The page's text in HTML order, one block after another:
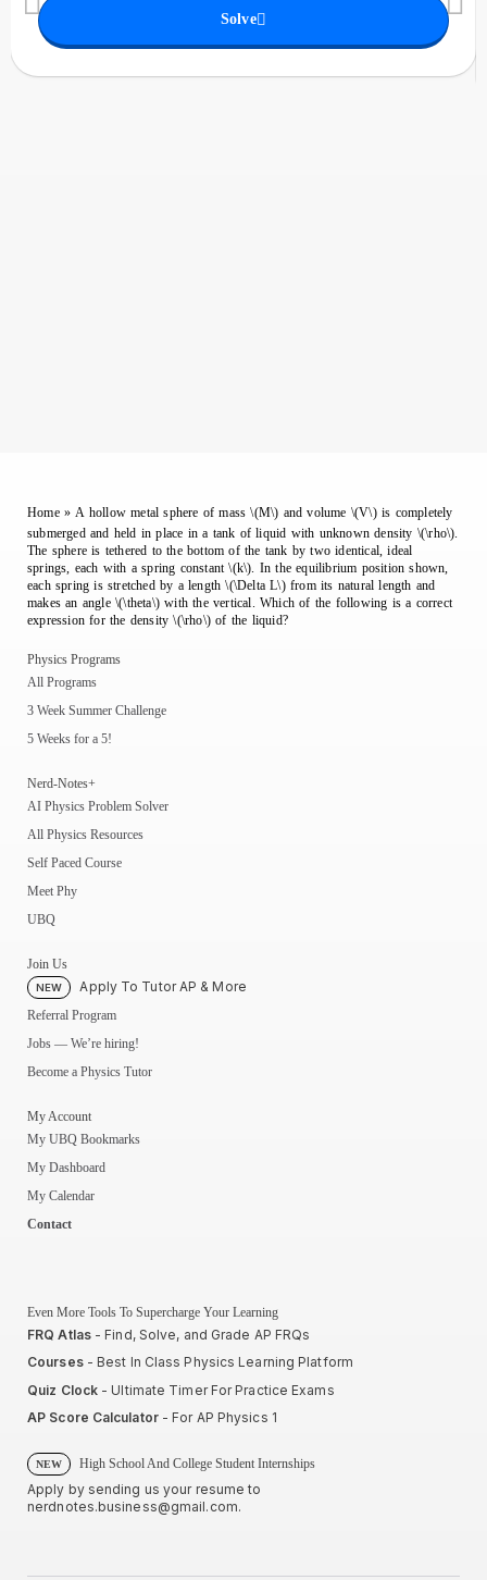
Solve
Home»A hollow metal sphere of mass \(M\) and volume \(V\) is completely
submerged and held in place in a tank of liquid with unknown density \(\rho\).
The sphere is tethered to the bottom of the tank by two identical, ideal
springs, each with a spring constant \(k\). In the equilibrium position shown,
each spring is stretched by a length \(\Delta L\) from its natural length and
makes an angle \(\theta\) with the vertical. Which of the following is a correct
expression for the density \(\rho\) of the liquid?
Physics Programs
All Programs
3 Week Summer Challenge
5 Weeks for a 5!
Nerd-Notes+
AI Physics Problem Solver
All Physics Resources
Self Paced Course
Meet Phy
UBQ
Join Us
NEW Apply To Tutor AP & More
Referral Program
Jobs — We’re hiring!
Become a Physics Tutor
My Account
My UBQ Bookmarks
My Dashboard
My Calendar
Contact
Even More Tools To Supercharge Your Learning
FRQ Atlas- Find, Solve, and Grade AP FRQs
Courses- Best In Class Physics Learning Platform
Quiz Clock - Ultimate Timer For Practice Exams
AP Score Calculator- For AP Physics 1
NEW High School And College Student Internships
Apply by sending us your resume to
nerdnotes.business@gmail.com.